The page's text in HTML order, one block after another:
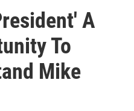
A
To
Mike